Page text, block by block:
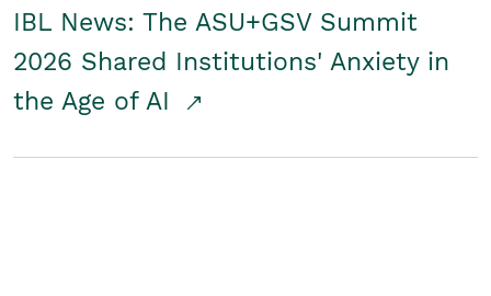
IBL News: The ASU+GSV Summit
2026 Shared Institutions' Anxiety in
the Age of AI